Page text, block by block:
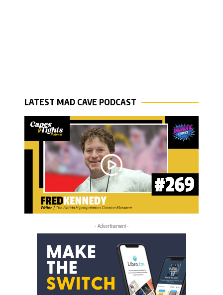
LATEST MAD CAVE PODCAST
- Advertisement -